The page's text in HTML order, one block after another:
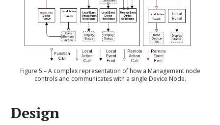
Figure 5 – A complex representation of how a Management node
controls and communicates with a single Device Node.
Design